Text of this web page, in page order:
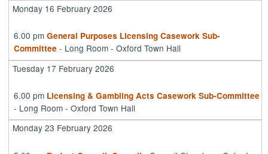
Monday 16 February 2026
6.00 pm General Purposes Licensing Casework Sub-
Committee - Long Room - Oxford Town Hall
Tuesday 17 February 2026
6.00 pm Licensing & Gambling Acts Casework Sub-Committee
- Long Room - Oxford Town Hall
Monday 23 February 2026